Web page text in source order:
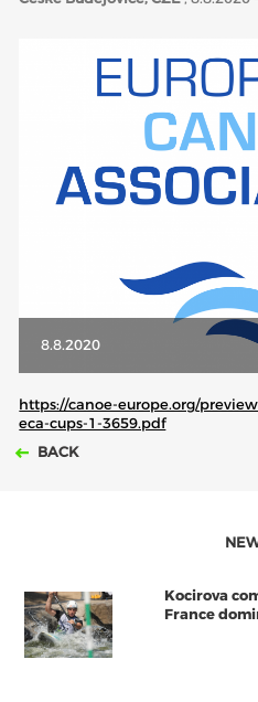
ABOUT US
BOARD DIRECTORS
ECA HONORARY
TECHNICAL
TECHNICAL
HISTORY
HEALTH
8.8.2020
https://canoe-europe.org/
eca-cups-1-3659.pdf
BACK
Kocirova
France